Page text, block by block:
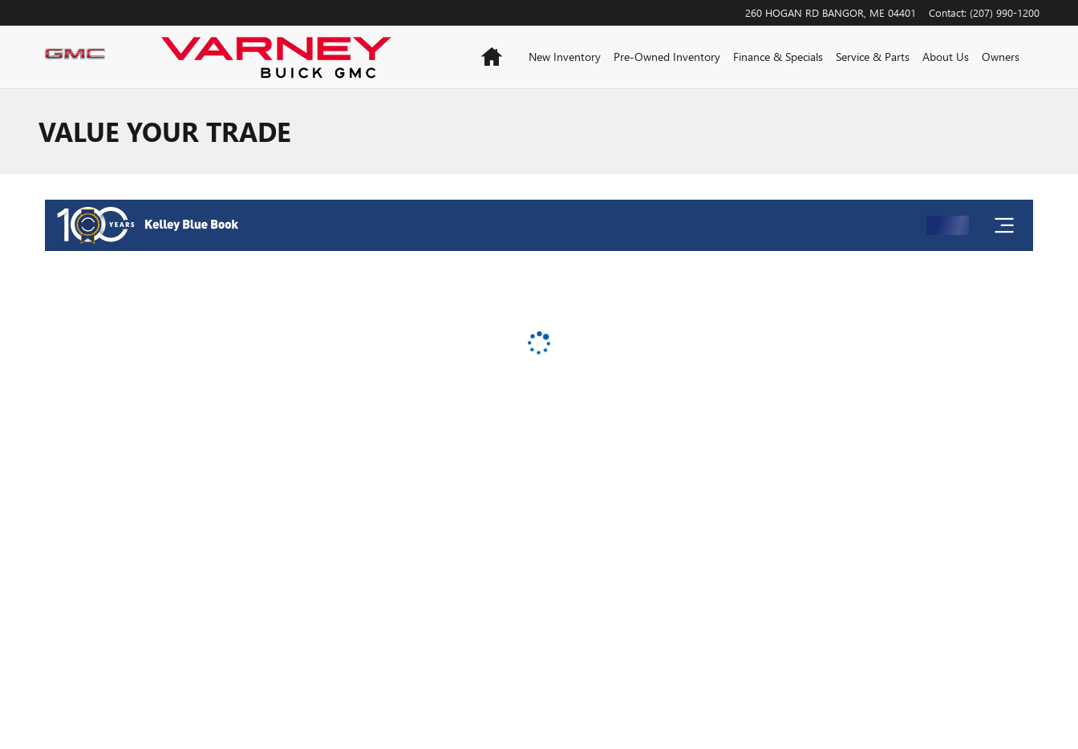
260 HOGAN RD BANGOR ME 04401 Contact: (207) 990-1200
HomeNew Inventory Pre-Owned Inventory Finance & Specials Service & Parts About Us Owners
VALUE YOUR TRADE